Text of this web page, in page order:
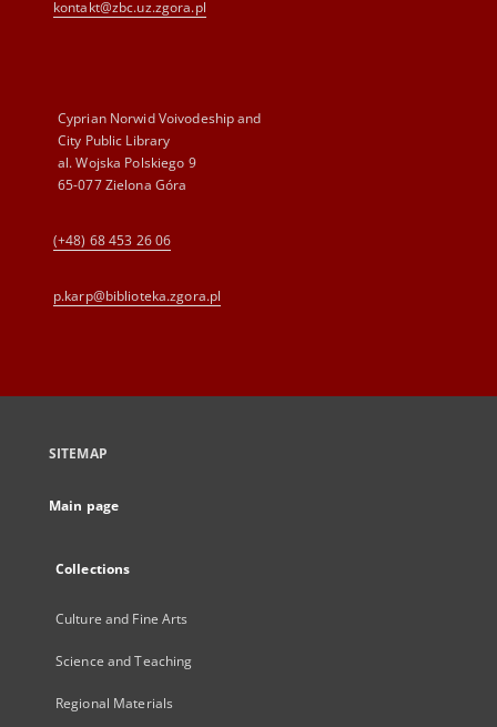
kontakt@zbc.uz.zgora.pl
Cyprian Norwid Voivodeship and
City Public Library
al. Wojska Polskiego 9
65-077 Zielona Góra
(+48) 68 453 26 06
p.karp@biblioteka.zgora.pl
SITEMAP
Main page
Collections
Culture and Fine Arts
Science and Teaching
Regional Materials